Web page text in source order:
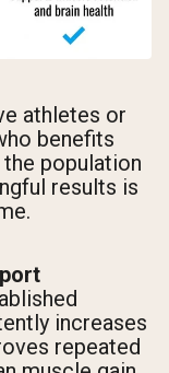
athletes or
benefits
the population
results is
increases
repeated